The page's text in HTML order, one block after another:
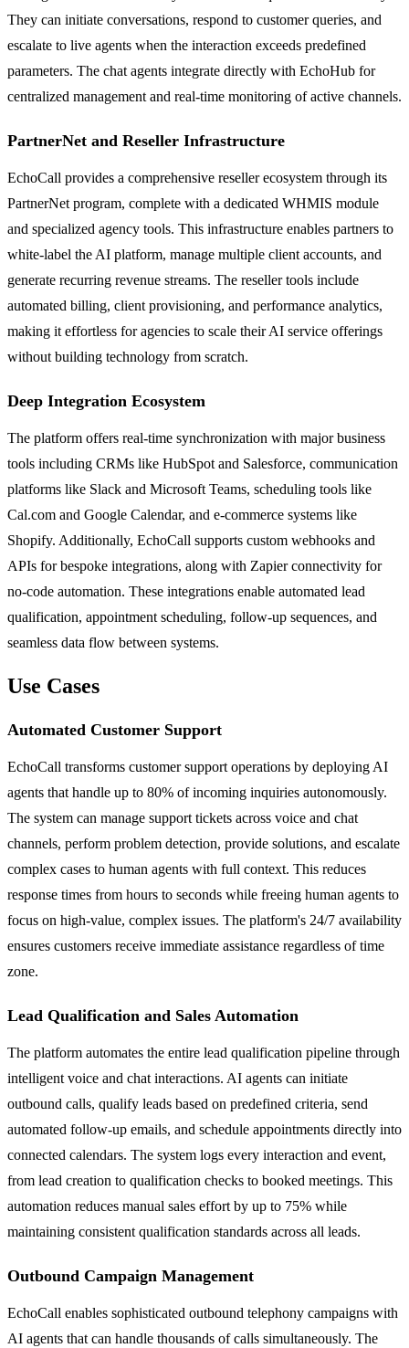
They can initiate conversations, respond to customer queries, and
escalate to live agents when the interaction exceeds predefined
parameters. The chat agents integrate directly with EchoHub for
centralized management and real-time monitoring of active channels.
PartnerNet and Reseller Infrastructure
EchoCall provides a comprehensive reseller ecosystem through its
PartnerNet program, complete with a dedicated WHMIS module
and specialized agency tools. This infrastructure enables partners to
white-label the AI platform, manage multiple client accounts, and
generate recurring revenue streams. The reseller tools include
automated billing, client provisioning, and performance analytics,
making it effortless for agencies to scale their AI service offerings
without building technology from scratch.
Deep Integration Ecosystem
The platform offers real-time synchronization with major business
tools including CRMs like HubSpot and Salesforce, communication
platforms like Slack and Microsoft Teams, scheduling tools like
Cal.com and Google Calendar, and e-commerce systems like
Shopify. Additionally, EchoCall supports custom webhooks and
APIs for bespoke integrations, along with Zapier connectivity for
no-code automation. These integrations enable automated lead
qualification, appointment scheduling, follow-up sequences, and
seamless data flow between systems.
Use Cases
Automated Customer Support
EchoCall transforms customer support operations by deploying AI
agents that handle up to 80% of incoming inquiries autonomously.
The system can manage support tickets across voice and chat
channels, perform problem detection, provide solutions, and escalate
complex cases to human agents with full context. This reduces
response times from hours to seconds while freeing human agents to
focus on high-value, complex issues. The platform's 24/7 availability
ensures customers receive immediate assistance regardless of time
zone.
Lead Qualification and Sales Automation
The platform automates the entire lead qualification pipeline through
intelligent voice and chat interactions. AI agents can initiate
outbound calls, qualify leads based on predefined criteria, send
automated follow-up emails, and schedule appointments directly into
connected calendars. The system logs every interaction and event,
from lead creation to qualification checks to booked meetings. This
automation reduces manual sales effort by up to 75% while
maintaining consistent qualification standards across all leads.
Outbound Campaign Management
EchoCall enables sophisticated outbound telephony campaigns with
AI agents that can handle thousands of calls simultaneously. The